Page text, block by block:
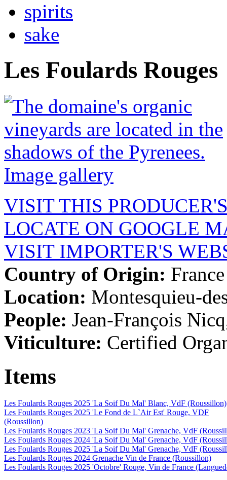
spirits
sake
Les Foulards Rouges
Image gallery
VISIT THIS
LOCATE ON GOOGLE
VISIT IMPORTER'S
Country of Origin: France
Location: Montesquieu-
People: Jean-François
Viticulture: Certified
Items
Les Foulards Rouges 2025 'La Soif Du Mal' Blanc, VdF (Roussillon)
Les Foulards Rouges 2025 'Le Fond de L`Air Est' Rouge, VDF
(Roussillon)
Les Foulards Rouges 2023 'La Soif Du Mal' Grenache, VdF
Les Foulards Rouges 2024 'La Soif Du Mal' Grenache, VdF
Les Foulards Rouges 2025 'La Soif Du Mal' Grenache, VdF
Les Foulards Rouges 2024 Grenache Vin de France (Roussillon)
Les Foulards Rouges 2025 'Octobre' Rouge, Vin de France